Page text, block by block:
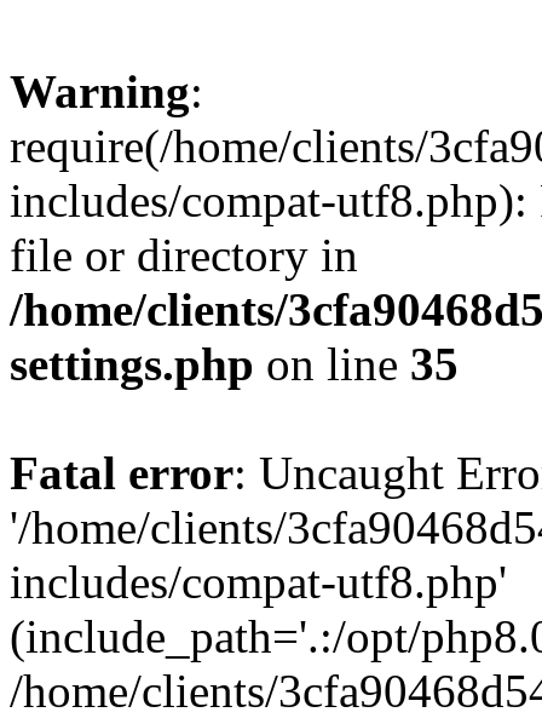
Warning:
require(/home/clients/
includes/compat-utf8.php):
file or directory in
/home/clients/
settings.php on line 35
Fatal error: Uncaught
'/home/clients/
includes/compat-utf8.php'
(include_path='.:/opt/
/home/clients/